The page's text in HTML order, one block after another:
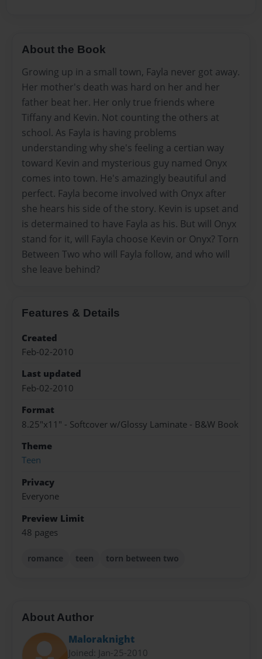
About the Book
Growing up in a small town, Fayla never got away.
Her mother's death was hard on her and her
father beat her. Her only true friends where
Tiffany and Kevin. Not counting the others at
school. As Fayla is having problems
understanding why she's feeling a certian way
toward Kevin and mysterious guy named Onyx
comes into town. He's amazingly beautiful and
perfect. Fayla become involved with Onyx after
she hears his side of the story. Kevin is upset and
is determained to have Fayla as his. But will Onyx
stand for it, will Fayla choose Kevin or Onyx? Torn
Between Two who will Fayla follow, and who will
she leave behind?
Features & Details
Created
Feb-02-2010
Last updated
Feb-02-2010
Format
8.25"x11" - Softcover w/Glossy Laminate - B&W Book
Theme
Teen
Privacy
Everyone
Preview Limit
48 pages
romance teen torn between two
About Author
Maloraknight
Joined: Jan-25-2010